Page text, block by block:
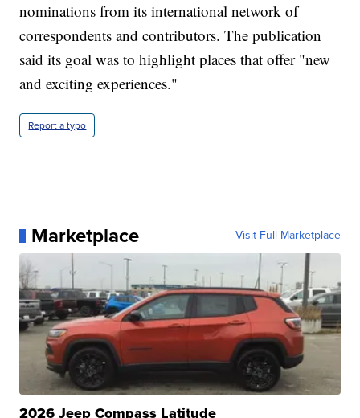
nominations from its international network of
correspondents and contributors. The publication
said its goal was to highlight places that offer "new
and exciting experiences."
Report a typo
Marketplace Visit Full Marketplace
2026 Jeep Compass Latitude